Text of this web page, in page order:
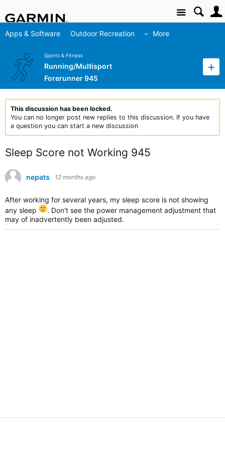
Site
Apps & Software Outdoor Recreation More
Sports & Fitness
Running/Multisport
Forerunner 945
This discussion has been locked.
You can no longer post new replies to this discussion. If you have
a question you can start a new discussion
Sleep Score not Working 945
nepats 12 months ago
After working for several years, my sleep score is not showing
any sleep
. Don't see the power management adjustment that
may of inadvertently been adjusted.